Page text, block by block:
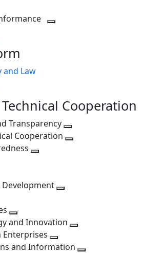
and Law
Cooperation
Transparency
Cooperation
level
Development
level
Toggle
next
level
and Innovation
next
Enterprises
Toggle
and Information